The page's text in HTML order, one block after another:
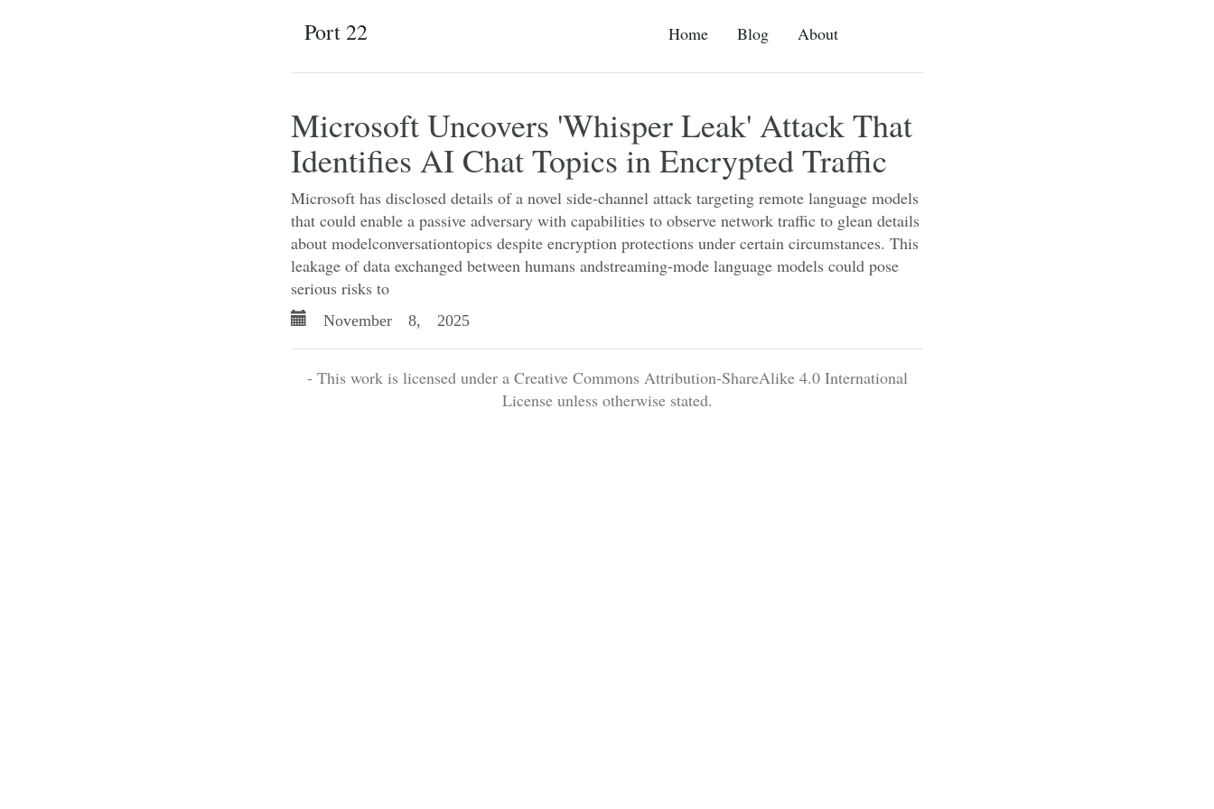
Home Blog About
Port 22
Microsoft Uncovers 'Whisper Leak' Attack That
Identifies AI Chat Topics in Encrypted Traffic
Microsoft has disclosed details of a novel side-channel attack targeting remote language models
that could enable a passive adversary with capabilities to observe network traffic to glean details
about modelconversationtopics despite encryption protections under certain circumstances. This
leakage of data exchanged between humans andstreaming-mode language models could pose
serious risks to
November 8, 2025
- This work is licensed under a Creative Commons Attribution-ShareAlike 4.0 International
License unless otherwise stated.